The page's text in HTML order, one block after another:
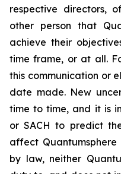
respective directors,
other person that
achieve their
time frame, or at all.
this communication or
date made. New
time to time, and it is
or SACH to predict
affect Quantumsphere
by law, neither